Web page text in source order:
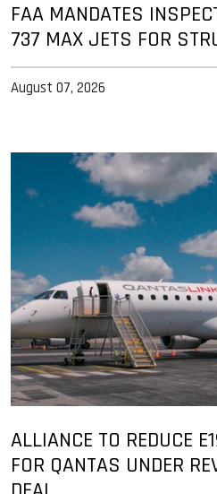
FAA MANDATES
737 MAX JETS FOR
August 07, 2026
ALLIANCE TO REDUCE
FOR QANTAS UNDER